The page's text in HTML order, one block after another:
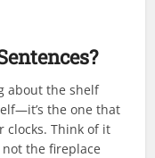
about the shelf
the one that
clocks. Think of it
the fireplace